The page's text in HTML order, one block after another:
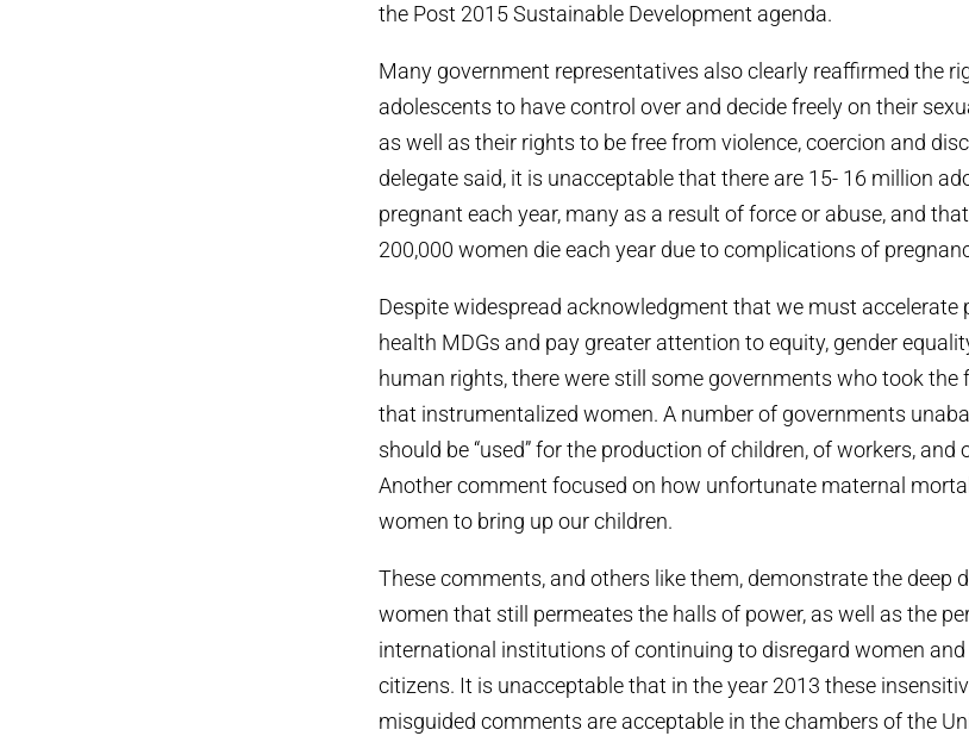
the Post 2015 Sustainable Development agenda.
Many government representatives also clearly reaffirmed the
adolescents to have control over and decide freely on their
as well as their rights to be free from violence, coercion and
delegate said, it is unacceptable that there are 15- 16 million
pregnant each year, many as a result of force or abuse, and
200,000 women die each year due to complications of
Despite widespread acknowledgment that we must accelerate
health MDGs and pay greater attention to equity, gender
human rights, there were still some governments who took
that instrumentalized women. A number of governments
should be “used” for the production of children, of workers, and
Another comment focused on how unfortunate maternal
women to bring up our children.
These comments, and others like them, demonstrate the deep
women that still permeates the halls of power, as well as the
international institutions of continuing to disregard women and
citizens. It is unacceptable that in the year 2013 these
misguided comments are acceptable in the chambers of the